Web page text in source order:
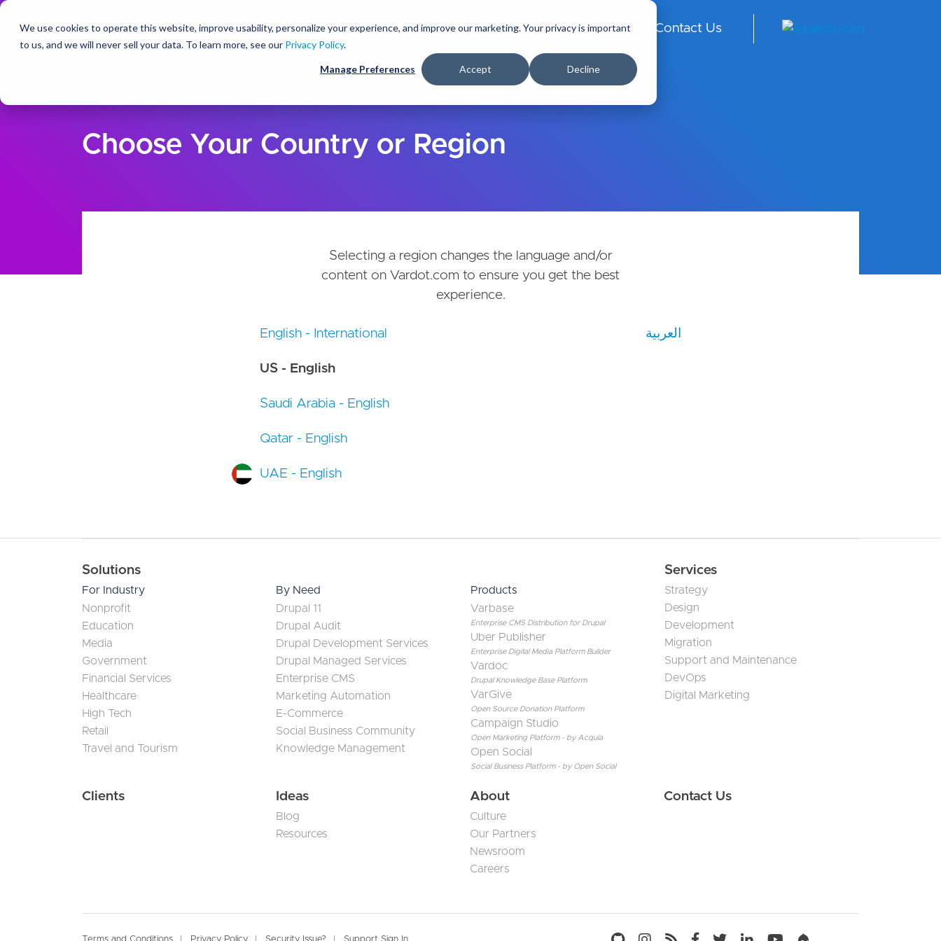
We use cookies to operate this website, improve usability, personalize your experience, and improve our marketing. Your privacy is important
to us, and we will never sell your data. To learn more, see our Privacy Policy.
Manage Preferences Accept Decline
content
Solutions Services Clients Ideas About Contact Us
Choose Your Country or Region
Selecting a region changes the language and/or
content on Vardot.com to ensure you get the best
experience.
English - International
US - English
Saudi Arabia - English
Qatar - English
UAE - English
العربية
Solutions
For Industry
Nonprofit
Education
Media
Government
Financial Services
Healthcare
High Tech
Retail
Travel and Tourism
By Need
Drupal 11
Drupal Audit
Drupal Development Services
Drupal Managed Services
Enterprise CMS
Marketing Automation
E-Commerce
Social Business Community
Knowledge Management
Products
Varbase
Enterprise CMS Distribution for Drupal
Uber Publisher
Enterprise Digital Media Platform Builder
Vardoc
Drupal Knowledge Base Platform
VarGive
Open Source Donation Platform
Campaign Studio
Open Marketing Platform - by Acquia
Open Social
Social Business Platform - by Open Social
Services
Strategy
Design
Development
Migration
Support and Maintenance
DevOps
Digital Marketing
Clients Ideas
Blog
Resources
About
Culture
Our Partners
Newsroom
Careers
Contact Us